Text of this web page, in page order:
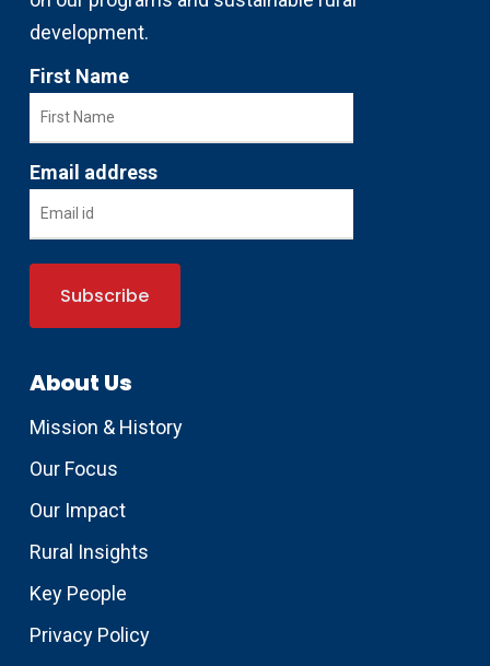
development.
First Name
Email address
About Us
Mission & History
Our Focus
Our Impact
Rural Insights
Key People
Privacy Policy